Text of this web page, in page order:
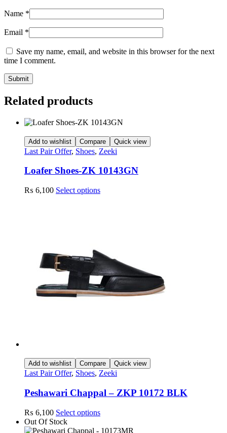
Name *
Email *
Save my name, email, and website in this browser for the next
time I comment.
Related products
Add to wishlist Compare Quick view
Last Pair Offer, Shoes, Zeeki
Loafer Shoes-ZK 10143GN
₨ 6,100 Select optionsThis
may
be
chosen
on
the
product
Add to wishlist Compare Quick view
Last Pair Offer, Shoes, Zeeki
Peshawari Chappal – ZKP 10172 BLK
₨ 6,100 Select optionsThis
has
Out Of Stock